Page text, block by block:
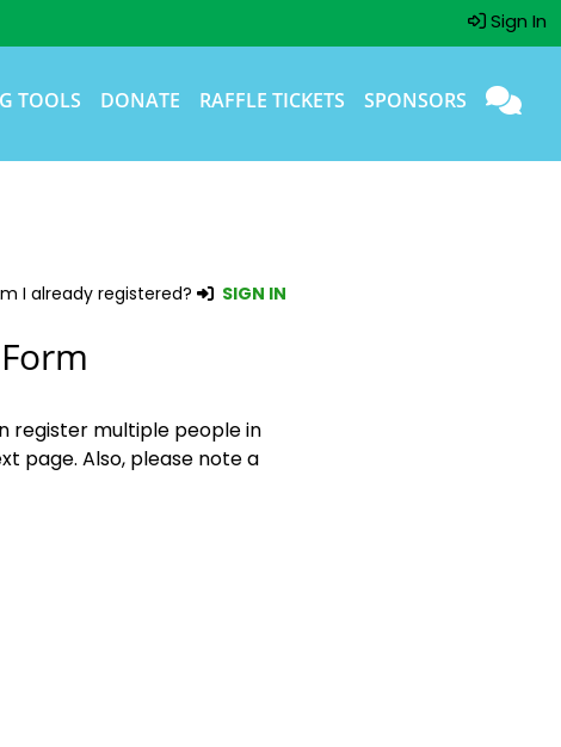
Sign In
TOOLS DONATE RAFFLE TICKETS SPONSORS
I already registered? SIGN IN
register multiple people in
page. Also, please note a